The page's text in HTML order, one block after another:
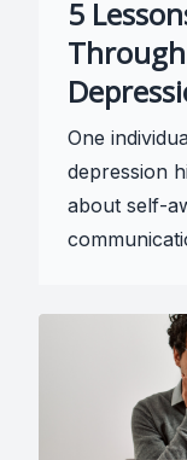
5
One
depression
about self-